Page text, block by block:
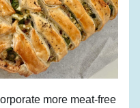
more meat-free